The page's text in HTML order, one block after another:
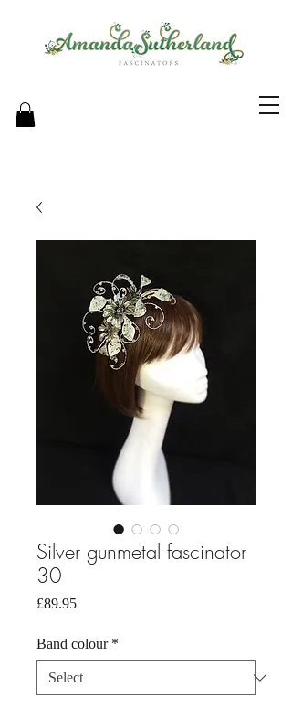
Silver gunmetal fascinator
30
£89.95Price
Band colour *